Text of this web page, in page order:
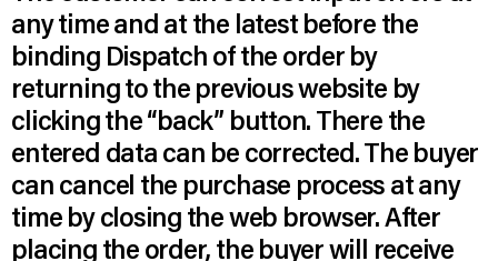
any time and at the latest before the
binding Dispatch of the order by
returning to the previous website by
clicking the “back” button. There the
entered data can be corrected. The buyer
can cancel the purchase process at any
time by closing the web browser. After
placing the order, the buyer will receive